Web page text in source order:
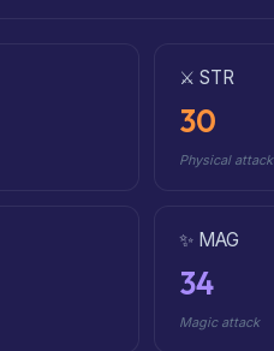
⚔️ STR
30
Physical attack
✨ MAG
34
Magic attack